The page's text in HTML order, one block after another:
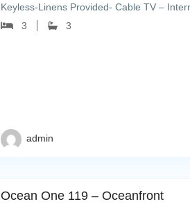
Keyless-Linens Provided- Cable TV –
umbrellas & lounge chairs – grills […]
3 3
admin
Ocean One 119 – Oceanfront